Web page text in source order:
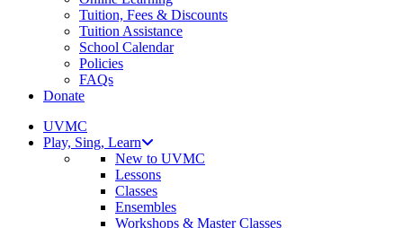
Tuition, Fees & Discounts
Tuition Assistance
School Calendar
Policies
FAQs
Donate
UVMC
Play, Sing, Learn
New to UVMC
Lessons
Classes
Ensembles
Workshops & Master Classes